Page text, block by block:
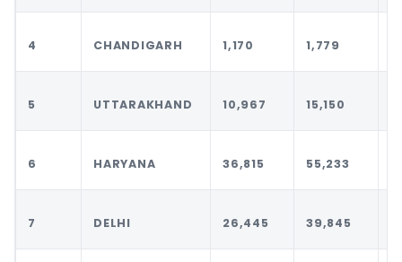
4 CHANDIGARH 1,170 1,779
5 UTTARAKHAND 10,967 15,150
6 HARYANA 36,815 55,233
7 DELHI 26,445 39,845